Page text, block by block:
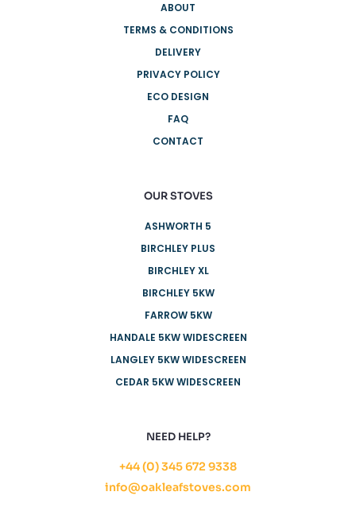
ABOUT
TERMS & CONDITIONS
DELIVERY
PRIVACY POLICY
ECO DESIGN
FAQ
CONTACT
OUR STOVES
ASHWORTH 5
BIRCHLEY PLUS
BIRCHLEY XL
BIRCHLEY 5KW
FARROW 5KW
HANDALE 5KW WIDESCREEN
LANGLEY 5KW WIDESCREEN
CEDAR 5KW WIDESCREEN
NEED HELP?
+44 (0) 345 672 9338
info@oakleafstoves.com